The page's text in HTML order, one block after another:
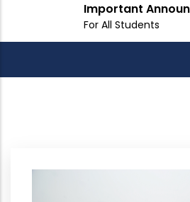
Important
For All Students